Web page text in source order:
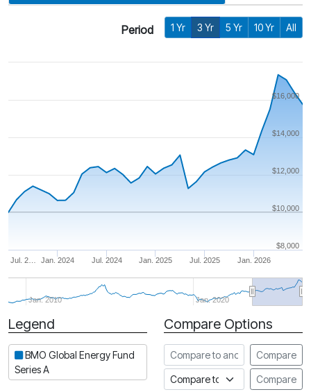
Period 1 Yr 3 Yr 5 Yr 10 Yr All
Jan. 2025
Jul. 2… Jan. 2024 Jul. 2024 Jul. 2025 Jan. 2026
Jan. 2010 Jan. 2020
$10,000
$8,000
$12,000
$14,000
$16,000
Period
Legend
BMO Global Energy Fund
Series A
Compare Options
Compare to another fund
Compare
Compare to an indexCompare